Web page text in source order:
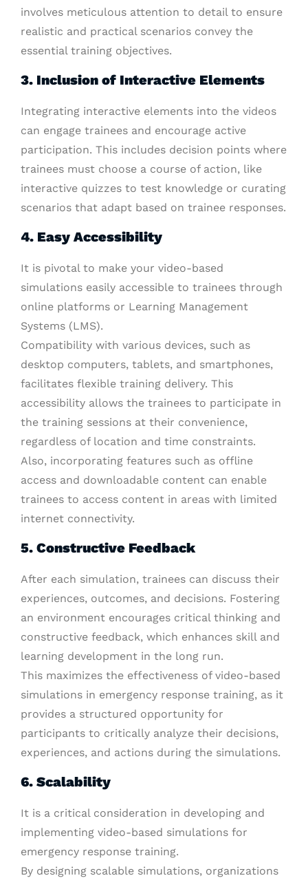
involves meticulous attention to detail to ensure
realistic and practical scenarios convey the
essential training objectives.
3. Inclusion of Interactive Elements
Integrating interactive elements into the videos
can engage trainees and encourage active
participation. This includes decision points where
trainees must choose a course of action, like
interactive quizzes to test knowledge or curating
scenarios that adapt based on trainee responses.
4. Easy Accessibility
It is pivotal to make your video-based
simulations easily accessible to trainees through
online platforms or Learning Management
Systems (LMS).
Compatibility with various devices, such as
desktop computers, tablets, and smartphones,
facilitates flexible training delivery. This
accessibility allows the trainees to participate in
the training sessions at their convenience,
regardless of location and time constraints.
Also, incorporating features such as offline
access and downloadable content can enable
trainees to access content in areas with limited
internet connectivity.
5. Constructive Feedback
After each simulation, trainees can discuss their
experiences, outcomes, and decisions. Fostering
an environment encourages critical thinking and
constructive feedback, which enhances skill and
learning development in the long run.
This maximizes the effectiveness of video-based
simulations in emergency response training, as it
provides a structured opportunity for
participants to critically analyze their decisions,
experiences, and actions during the simulations.
6. Scalability
It is a critical consideration in developing and
implementing video-based simulations for
emergency response training.
By designing scalable simulations, organizations